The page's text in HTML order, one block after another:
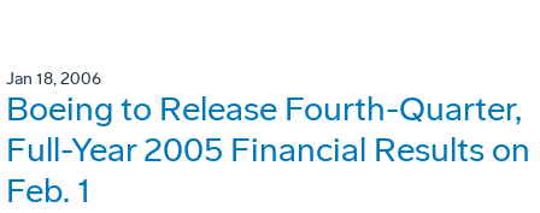
Jan 18, 2006
Boeing to Release Fourth-Quarter,
Full-Year 2005 Financial Results on
Feb. 1